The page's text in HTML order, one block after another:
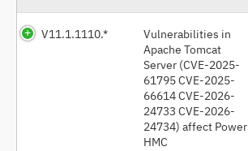
V11.1.1110.*
Vulnerabilities in
Apache Tomcat
Server (CVE-2025-
61795 CVE-2025-
66614 CVE-2026-
24733 CVE-2026-
24734) affect Power
HMC